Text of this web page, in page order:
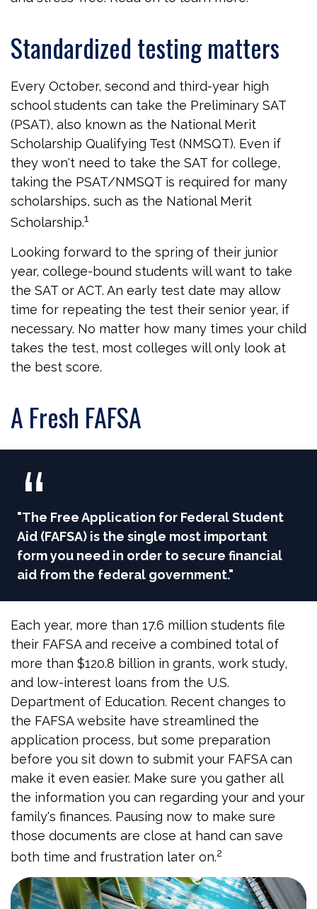
Standardized testing matters
Every October, second and third-year high
school students can take the Preliminary SAT
(PSAT), also known as the National Merit
Scholarship Qualifying Test (NMSQT). Even if
they won't need to take the SAT for college,
taking the PSAT/NMSQT is required for many
scholarships, such as the National Merit
Scholarship.1
Looking forward to the spring of their junior
year, college-bound students will want to take
the SAT or ACT. An early test date may allow
time for repeating the test their senior year, if
necessary. No matter how many times your child
takes the test, most colleges will only look at
the best score.
A Fresh FAFSA
"The Free Application for Federal Student
Aid (FAFSA) is the single most important
form you need in order to secure financial
aid from the federal government."
Each year, more than 17.6 million students file
their FAFSA and receive a combined total of
more than $120.8 billion in grants, work study,
and low-interest loans from the U.S.
Department of Education. Recent changes to
the FAFSA website have streamlined the
application process, but some preparation
before you sit down to submit your FAFSA can
make it even easier. Make sure you gather all
the information you can regarding your and your
family's finances. Pausing now to make sure
those documents are close at hand can save
both time and frustration later on.2